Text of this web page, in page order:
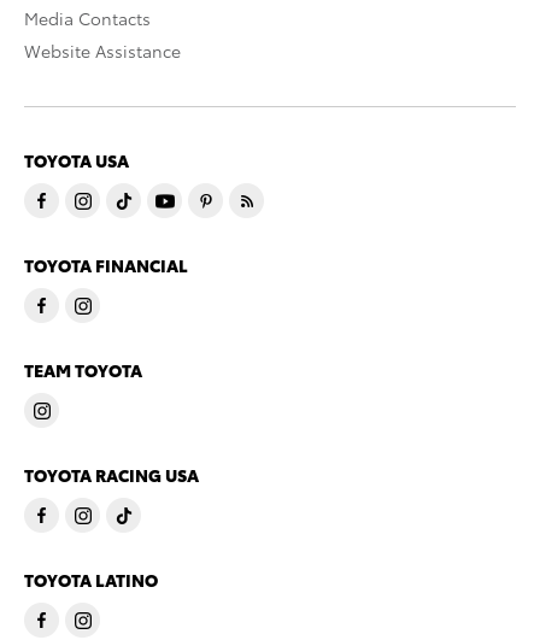
Media Contacts
Website Assistance
TOYOTA USA
TOYOTA FINANCIAL
TEAM TOYOTA
TOYOTA RACING USA
TOYOTA LATINO